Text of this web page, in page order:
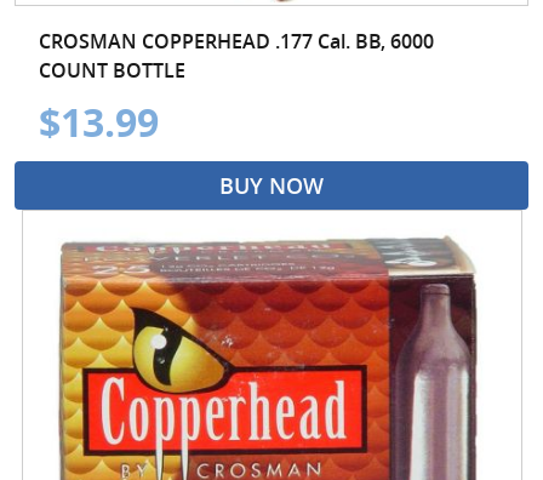
CROSMAN COPPERHEAD .177 Cal. BB, 6000
COUNT BOTTLE
$13.99
BUY NOW